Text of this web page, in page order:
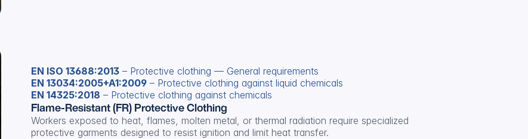
EN ISO 13688:2013 – Protective clothing — General requirements
EN 13034:2005+A1:2009 – Protective clothing against liquid chemicals
EN 14325:2018 – Protective clothing against chemicals
Flame-Resistant (FR) Protective Clothing
Workers exposed to heat, flames, molten metal, or thermal radiation require specialized
protective garments designed to resist ignition and limit heat transfer.